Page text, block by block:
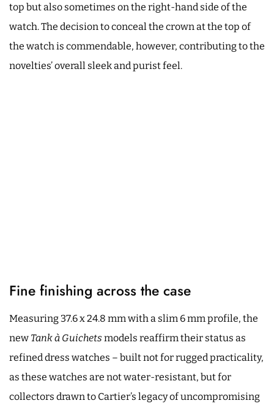
top but also sometimes on the right-hand side of the
watch. The decision to conceal the crown at the top of
the watch is commendable, however, contributing to the
novelties’ overall sleek and purist feel.
Fine finishing across the case
Measuring 37.6 x 24.8 mm with a slim 6 mm profile, the
new Tank à Guichets models reaffirm their status as
refined dress watches – built not for rugged practicality,
as these watches are not water-resistant, but for
collectors drawn to Cartier’s legacy of uncompromising